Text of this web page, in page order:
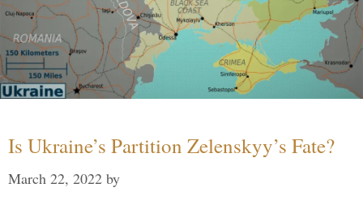
Is Ukraine’s Partition Zelenskyy’s Fate?
March 22, 2022 by